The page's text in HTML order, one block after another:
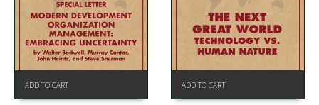
ADD TO CART ADD TO CART